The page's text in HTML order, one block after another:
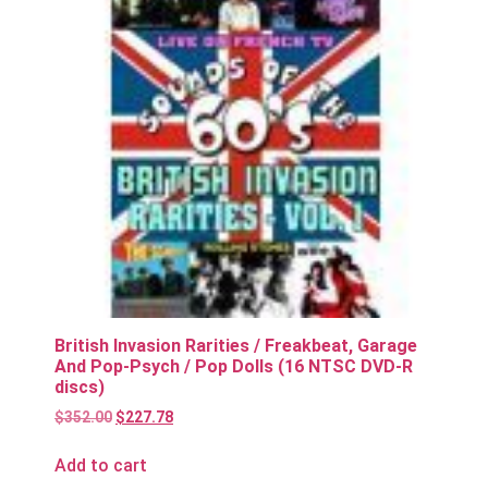
British Invasion Rarities / Freakbeat, Garage
And Pop-Psych / Pop Dolls (16 NTSC DVD-R
discs)
$352.00 $227.78
Add to cart